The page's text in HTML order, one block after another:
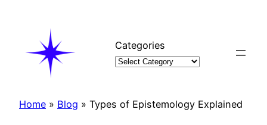
Categories
Home » Blog » Types of Epistemology Explained